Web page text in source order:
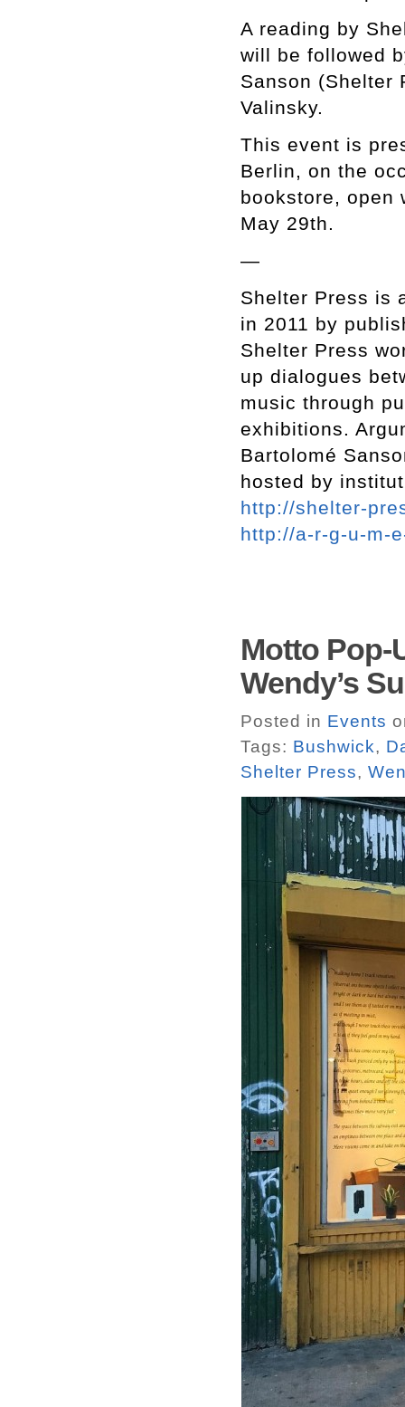
A reading by
will be followed
Sanson (Shelter
Valinsky.
This event is
Berlin, on the
bookstore, open
May 29th.
—
Shelter Press is
in 2011 by
Shelter Press
up dialogues
music through
exhibitions.
Bartolomé
hosted by
http://shelter-
http://a-r-g-u-m-
Motto Pop-
Wendy’s
Posted in Events
Tags: Bushwick,
Shelter Press,